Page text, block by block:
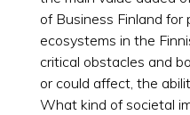
of Business Finland for
ecosystems in the
critical obstacles and
or could affect, the
What kind of societal